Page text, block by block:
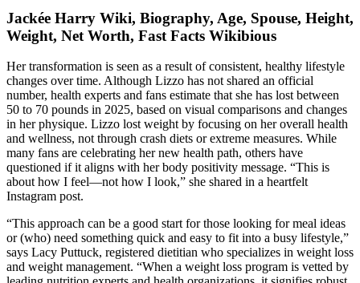
Jackée Harry Wiki, Biography, Age, Spouse, Height,
Weight, Net Worth, Fast Facts Wikibious
Her transformation is seen as a result of consistent, healthy lifestyle
changes over time. Although Lizzo has not shared an official
number, health experts and fans estimate that she has lost between
50 to 70 pounds in 2025, based on visual comparisons and changes
in her physique. Lizzo lost weight by focusing on her overall health
and wellness, not through crash diets or extreme measures. While
many fans are celebrating her new health path, others have
questioned if it aligns with her body positivity message. “This is
about how I feel—not how I look,” she shared in a heartfelt
Instagram post.
“This approach can be a good start for those looking for meal ideas
or (who) need something quick and easy to fit into a busy lifestyle,”
says Lacy Puttuck, registered dietitian who specializes in weight loss
and weight management. “When a weight loss program is vetted by